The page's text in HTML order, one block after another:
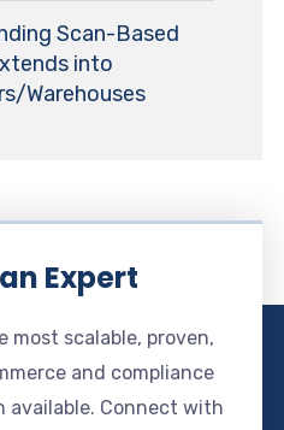
Scan-Based
into
Warehouses
Expert
most scalable, proven,
and compliance
available. Connect with